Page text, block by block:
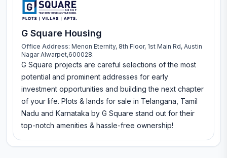
G Square Housing
Office Address: Menon Eternity, 8th Floor, 1st Main Rd, Austin
Nagar Alwarpet,600028.
G Square projects are careful selections of the most
potential and prominent addresses for early
investment opportunities and building the next chapter
of your life. Plots & lands for sale in Telangana, Tamil
Nadu and Karnataka by G Square stand out for their
top-notch amenities & hassle-free ownership!